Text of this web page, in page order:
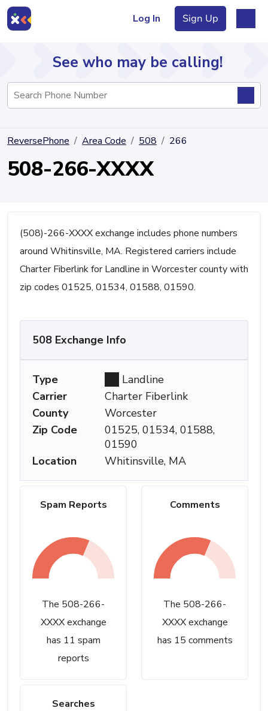
Log In Sign Up
Directory
See who may be calling!
ReversePhone Area Code 508 266
508-266-XXXX
(508)-266-XXXX exchange includes phone numbers
around Whitinsville, MA. Registered carriers include
Charter Fiberlink for Landline in Worcester county with
zip codes 01525, 01534, 01588, 01590.
Spam Reports
The 508-266-
XXXX exchange
has 11 spam
reports
Comments
The 508-266-
XXXX exchange
has 15 comments
Searches
508 Exchange Info
Type
Landline
Carrier
Charter Fiberlink
County
Worcester
Zip Code
01525, 01534, 01588,
01590
Location
Whitinsville, MA